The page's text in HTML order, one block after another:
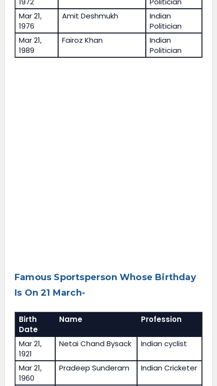
Mar 21,
1976
Amit Deshmukh
Indian
Politician
Mar 21,
1989
Fairoz Khan
Indian
Politician
Famous Sportsperson Whose Birthday
Is On 21 March-
Birth
Date
Name Profession
Mar 21,
1921
Netai Chand Bysack Indian cyclist
Mar 21,
1960
Pradeep Sunderam Indian Cricketer